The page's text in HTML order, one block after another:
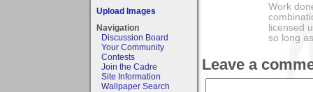
Upload Images
Navigation
Discussion Board
Your Community
Contests
Join the Cadre
Site Information
Wallpaper Search
Work
licensed
so long
Leave a